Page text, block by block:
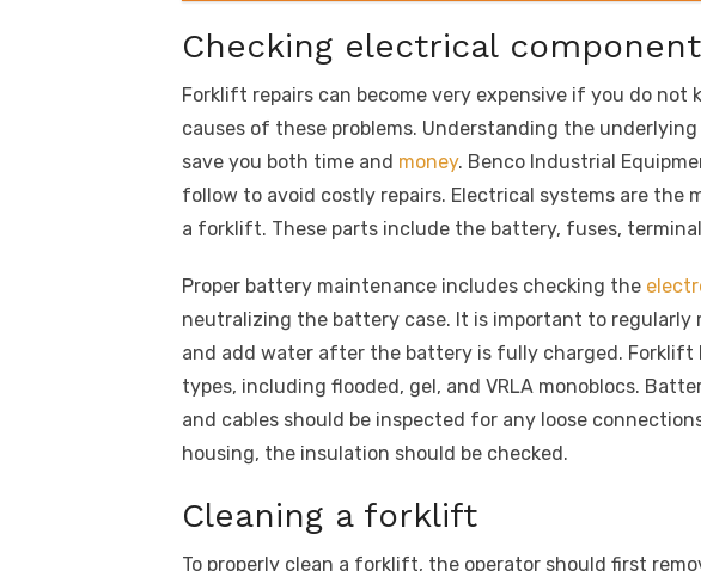
Checking electrical
Forklift repairs can become very expensive if you do
causes of these problems. Understanding the
save you both time and money. Benco Industrial
follow to avoid costly repairs. Electrical systems are the
a forklift. These parts include the battery, fuses,
Proper battery maintenance includes checking the
neutralizing the battery case. It is important to
and add water after the battery is fully charged. Forklift
types, including flooded, gel, and VRLA monoblocs.
and cables should be inspected for any loose
housing, the insulation should be checked.
Cleaning a forklift
To properly clean a forklift, the operator should first